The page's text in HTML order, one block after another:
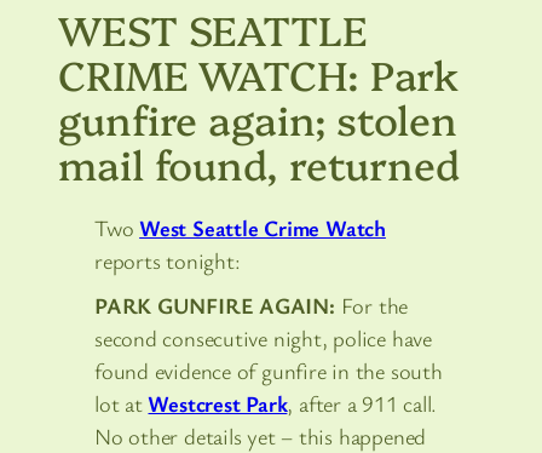
WEST SEATTLE
CRIME WATCH: Park
gunfire again; stolen
mail found, returned
TwoWest Seattle Crime Watch
reports tonight:
PARK GUNFIRE AGAIN: For the
second consecutive night, police have
found evidence of gunfire in the south
lot atWestcrest Park, after a 911 call.
No other details yet – this happened